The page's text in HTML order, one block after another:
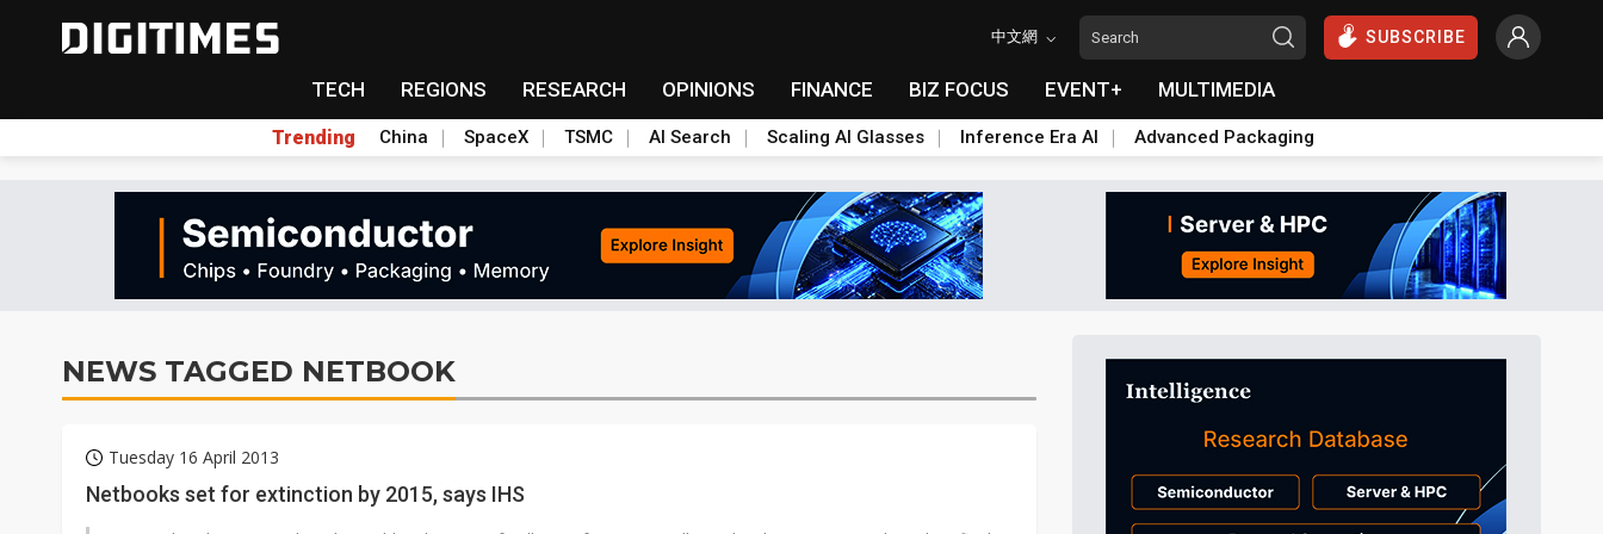
中文網 SUBSCRIBE
TECH REGIONS RESEARCH OPINIONS FINANCE BIZ FOCUS EVENT+ MULTIMEDIA
Trending China SpaceX TSMC AI Search Scaling AI Glasses Inference Era AI Advanced Packaging
NEWS TAGGED NETBOOK
Tuesday 16 April 2013
Netbooks set for extinction by 2015, says IHS